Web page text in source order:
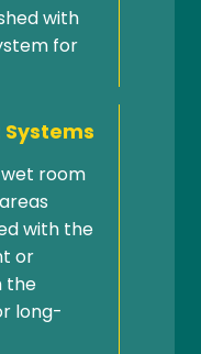
with
for
room
with the
or
the
long-